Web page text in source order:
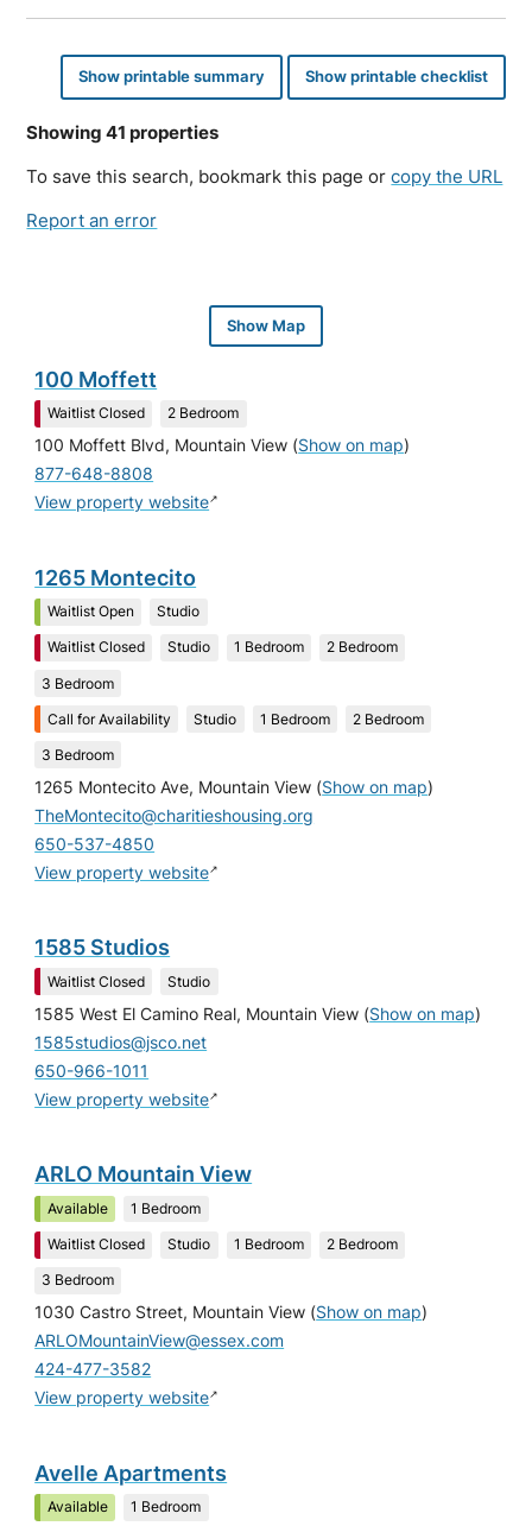
Showing 41 properties
Show printable summary Show printable checklist
To save this search, bookmark this page orcopy the URL
Report an error
Show Map
100 Moffett
Waitlist Closed 2 Bedroom
100 Moffett Blvd, Mountain View (Show on map)
877-648-8808
View property website↗
1265 Montecito
Waitlist Open Studio
Waitlist Closed Studio 1 Bedroom 2 Bedroom
3 Bedroom
Call for Availability Studio 1 Bedroom 2 Bedroom
3 Bedroom
1265 Montecito Ave, Mountain View (Show on map)
TheMontecito@charitieshousing.org
650-537-4850
View property website↗
1585 Studios
Waitlist Closed Studio
1585 West El Camino Real, Mountain View (Show on map)
1585studios@jsco.net
650-966-1011
View property website↗
ARLO Mountain View
Available 1 Bedroom
Waitlist Closed Studio 1 Bedroom 2 Bedroom
3 Bedroom
1030 Castro Street, Mountain View (Show on map)
ARLOMountainView@essex.com
424-477-3582
View property website↗
Avelle Apartments
Available 1 Bedroom